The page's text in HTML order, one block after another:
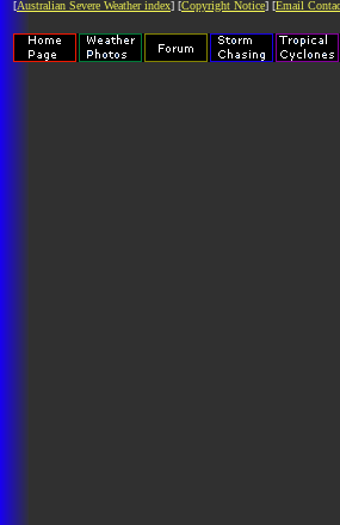
[Australian Severe Weather index] [Copyright Notice] [Email